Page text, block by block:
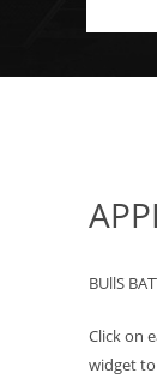
BUllS
Click on
widget